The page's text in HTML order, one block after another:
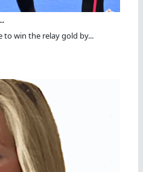
to win the relay gold by...